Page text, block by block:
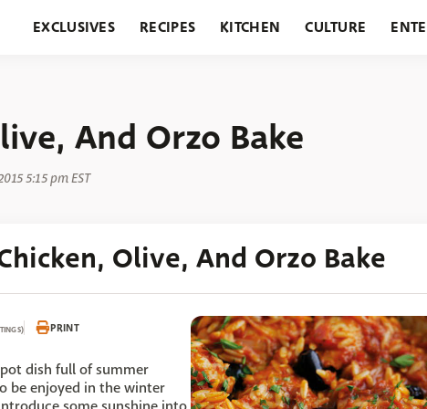
EXCLUSIVES RECIPES KITCHEN CULTURE
And Orzo Bake
5:15 pm EST
Olive, And Orzo Bake
PRINT
dish full of summer
be enjoyed in the winter